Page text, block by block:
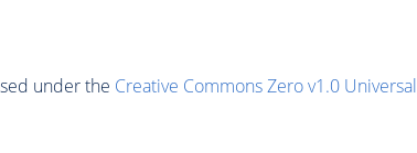
under the Creative Commons Zero v1.0 Universal